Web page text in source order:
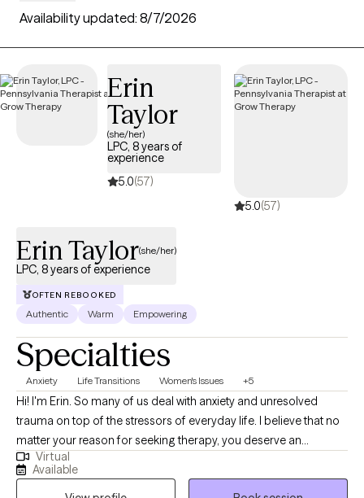
Rule insurance, you can filter by therapeutic approaches such
as cognitive behavioral therapy, psychodynamic therapy, and
motivational interviewing to address concerns like anxiety,
verified therapist is currently welcoming new clients and has
availability within the next 30 days, ensuring timely access to
quality support that aligns with your Golden Rule insurance
Availability updated: 8/7/2026
Erin
Taylor
(she/her)
LPC, 8 years of
experience
5.0(57)
5.0(57)
Erin Taylor(she/her)
LPC, 8 years of experience
OFTEN REBOOKED
Authentic Warm Empowering
Specialties
Anxiety Life Transitions Women's Issues +5
Hi! I'm Erin. So many of us deal with anxiety and unresolved
trauma on top of the stressors of everyday life. I believe that no
matter your reason for seeking therapy, you deserve an
individualized approach that accounts for your lifestyle,
environment, and changing capacities. We will work together to
Virtual
Available